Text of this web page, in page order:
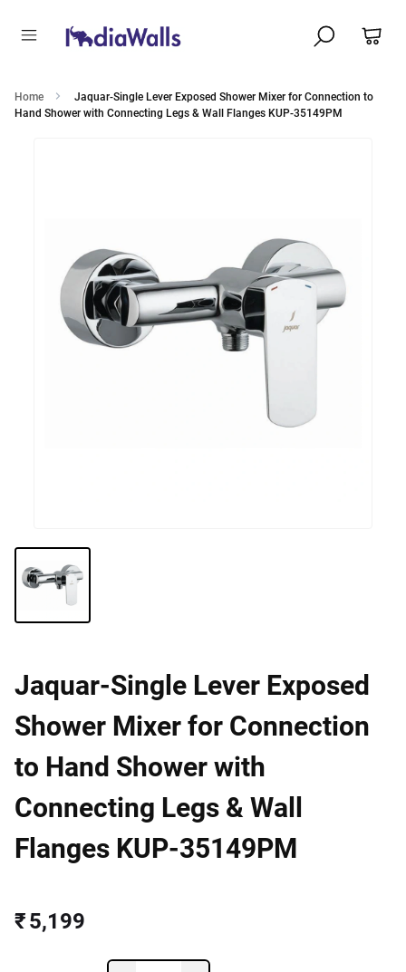
Home
Jaquar-Single Lever Exposed Shower Mixer for Connection to
Hand Shower with Connecting Legs & Wall Flanges KUP-35149PM
Jaquar-Single Lever Exposed
Shower Mixer for Connection
to Hand Shower with
Connecting Legs & Wall
Flanges KUP-35149PM
₹ 5,199